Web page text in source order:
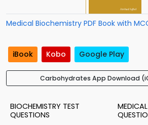
Medical Biochemistry PDF Book with
iBook Kobo Google Play
Carbohydrates App Download
BIOCHEMISTRY TEST
QUESTIONS